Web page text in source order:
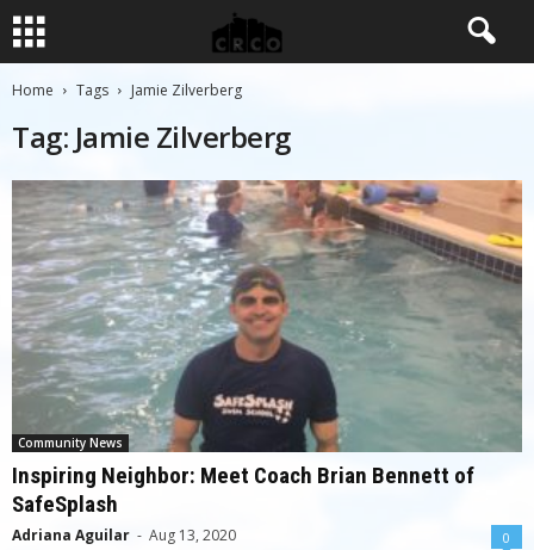
Home Tags Jamie Zilverberg
Tag: Jamie Zilverberg
Community News
Inspiring Neighbor: Meet Coach Brian Bennett of
SafeSplash
Adriana Aguilar - Aug 13, 2020 0